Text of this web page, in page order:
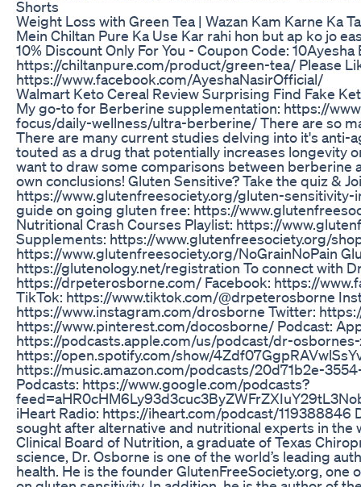
Shorts
Weight Loss with Green Tea | Wazan Kam Karne Ka
Mein Chiltan Pure Ka Use Kar rahi hon but ap ko jo
10% Discount Only For You - Coupon Code:
https://chiltanpure.com/product/green-tea/ Please
https://www.facebook.com/AyeshaNasirOfficial/
Walmart Keto Cereal Review Surprising Find Fake
My go-to for Berberine supplementation: https://
focus/daily-wellness/ultra-berberine/ There are so
There are many current studies delving into it's anti-
touted as a drug that potentially increases longevity
want to draw some comparisons between berberine
own conclusions! Gluten Sensitive? Take the quiz &
https://www.glutenfreesociety.org/gluten-
guide on going gluten free: https://
Nutritional Crash Courses Playlist: https://
Supplements: https://www.glutenfreesociety.org/
https://www.glutenfreesociety.org/NoGrainNoPain
https://glutenology.net/registration To connect with
https://drpeterosborne.com/ Facebook: https://
TikTok: https://www.tiktok.com/@drpeterosborne
https://www.instagram.com/drosborne Twitter:
https://www.pinterest.com/docosborne/ Podcast:
https://podcasts.apple.com/us/podcast/dr-
https://open.spotify.com/show/
https://music.amazon.com/podcasts/20d71b2e-
Podcasts: https://www.google.com/podcasts?
iHeart Radio: https://iheart.com/podcast/119388846
sought after alternative and nutritional experts in the
Clinical Board of Nutrition, a graduate of Texas
science, Dr. Osborne is one of the world’s leading
health. He is the founder GlutenFreeSociety.org,